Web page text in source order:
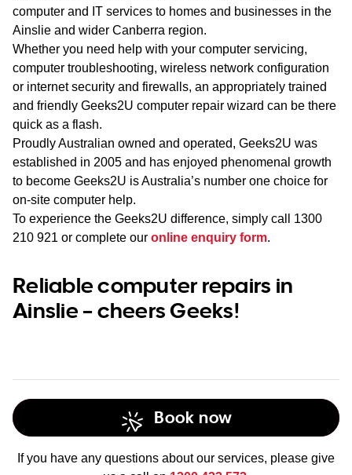
computer and IT services to homes and businesses in the
Ainslie and wider Canberra region.
Whether you need help with your computer servicing,
computer troubleshooting, wireless network configuration
or internet security and firewalls, an appropriately trained
and friendly Geeks2U computer repair wizard can be there
quick as a flash.
Proudly Australian owned and operated, Geeks2U was
established in 2005 and has enjoyed phenomenal growth
to become Geeks2U is Australia’s number one choice for
on-site computer help.
To experience the Geeks2U difference, simply call 1300
210 921 or complete our online enquiry form.
Reliable computer repairs in
Ainslie – cheers Geeks!
Book now
If you have any questions about our services, please give